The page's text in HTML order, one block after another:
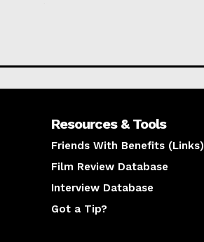
Resources & Tools
Friends With Benefits (Links)
Film Review Database
Interview Database
Got a Tip?